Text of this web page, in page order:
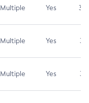
Multiple Yes 3.7
Multiple Yes 3.1
Multiple Yes 3.1